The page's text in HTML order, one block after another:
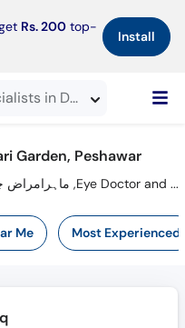
Rs. 200 top-
Install×
Eye Specialists in Dabgari Garden, Peshawar
Garden, Peshawar
Also known as Ophthalmologist ,ماہرامراض چشم ,Eye Doctor and Mahir-e-Imraz-e-chasham
Me Most Experienced